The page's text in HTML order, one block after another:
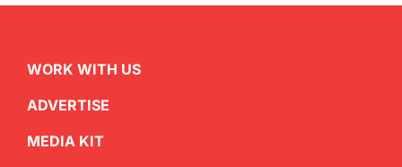
WORK WITH US
ADVERTISE
MEDIA KIT